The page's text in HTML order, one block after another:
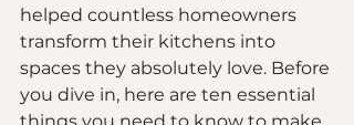
helped countless homeowners
transform their kitchens into
spaces they absolutely love. Before
you dive in, here are ten essential